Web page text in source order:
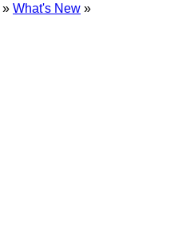
» What's New »